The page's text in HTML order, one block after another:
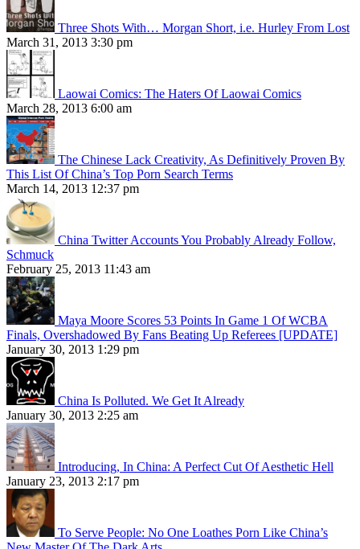
Three Shots With… Morgan Short, i.e. Hurley From Lost
March 31, 2013 3:30 pm
Laowai Comics: The Haters Of Laowai Comics
March 28, 2013 6:00 am
The Chinese Lack Creativity, As Definitively Proven By
This List Of China’s Top Porn Search Terms
March 14, 2013 12:37 pm
China Twitter Accounts You Probably Already Follow,
Schmuck
February 25, 2013 11:43 am
Maya Moore Scores 53 Points In Game 1 Of WCBA
Finals, Overshadowed By Fans Beating Up Referees [UPDATE]
January 30, 2013 1:29 pm
China Is Polluted. We Get It Already
January 30, 2013 2:25 am
Introducing, In China: A Perfect Cut Of Aesthetic Hell
January 23, 2013 2:17 pm
To Serve People: No One Loathes Porn Like China’s